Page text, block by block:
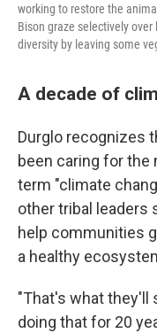
working to restore the
Bison graze selectively
diversity by leaving some
A decade of
Durglo recognizes
been caring for the
term "climate
other tribal leaders
help communities
a healthy
"That's what they'll
doing that for 20